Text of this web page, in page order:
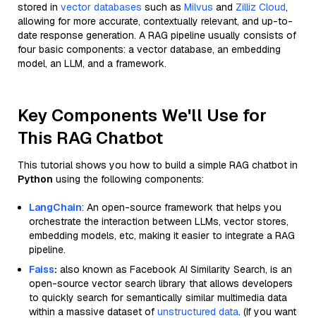
stored in vector databases such as Milvus and Zilliz Cloud,
allowing for more accurate, contextually relevant, and up-to-
date response generation. A RAG pipeline usually consists of
four basic components: a vector database, an embedding
model, an LLM, and a framework.
Key Components We'll Use for
This RAG Chatbot
This tutorial shows you how to build a simple RAG chatbot in
Python using the following components:
LangChain: An open-source framework that helps you
orchestrate the interaction between LLMs, vector stores,
embedding models, etc, making it easier to integrate a RAG
pipeline.
Faiss: also known as Facebook AI Similarity Search, is an
open-source vector search library that allows developers
to quickly search for semantically similar multimedia data
within a massive dataset of unstructured data. (If you want